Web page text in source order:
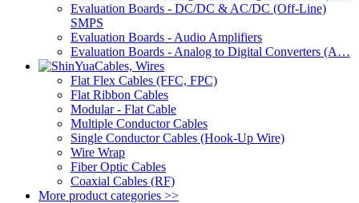
Evaluation Boards - DC/DC & AC/DC (Off-Line)
SMPS
Evaluation Boards - Audio Amplifiers
Evaluation Boards - Analog to Digital Converters (A…
Cables, Wires
Flat Flex Cables (FFC, FPC)
Flat Ribbon Cables
Modular - Flat Cable
Multiple Conductor Cables
Single Conductor Cables (Hook-Up Wire)
Wire Wrap
Fiber Optic Cables
Coaxial Cables (RF)
More product categories >>